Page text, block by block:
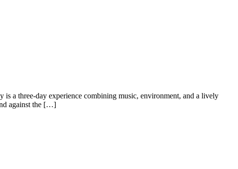
a three-day experience combining music, environment, and a lively
against the […]